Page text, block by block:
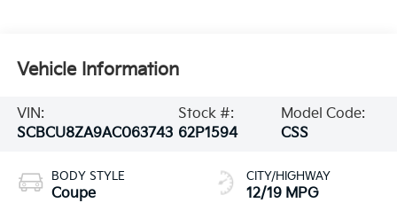
Vehicle Information
VIN:
SCBCU8ZA9AC063743
Stock #:
62P1594
Model Code:
CSS
BODY STYLE
Coupe
CITY/HIGHWAY
12/19 MPG